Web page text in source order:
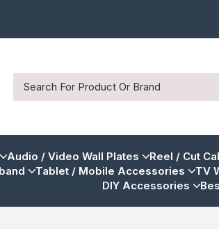
Audio / Video Wall Plates Reel / Cut
Tablet / Mobile Accessories TV
DIY Accessories